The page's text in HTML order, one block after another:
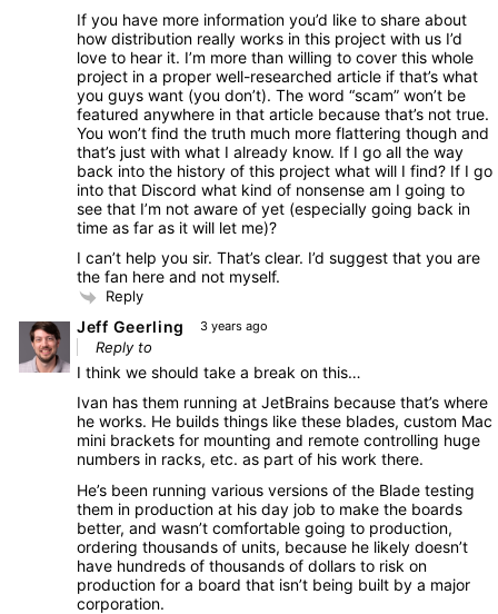
If you have more information you’d like to share about
how distribution really works in this project with us I’d
love to hear it. I’m more than willing to cover this whole
project in a proper well-researched article if that’s what
you guys want (you don’t). The word “scam” won’t be
featured anywhere in that article because that’s not true.
You won’t find the truth much more flattering though and
that’s just with what I already know. If I go all the way
back into the history of this project what will I find? If I go
into that Discord what kind of nonsense am I going to
see that I’m not aware of yet (especially going back in
time as far as it will let me)?
I can’t help you sir. That’s clear. I’d suggest that you are
the fan here and not myself.
Reply
Jeff Geerling 3 years ago
Reply to
I think we should take a break on this…
Ivan has them running at JetBrains because that’s where
he works. He builds things like these blades, custom Mac
mini brackets for mounting and remote controlling huge
numbers in racks, etc. as part of his work there.
He’s been running various versions of the Blade testing
them in production at his day job to make the boards
better, and wasn’t comfortable going to production,
ordering thousands of units, because he likely doesn’t
have hundreds of thousands of dollars to risk on
production for a board that isn’t being built by a major
corporation.